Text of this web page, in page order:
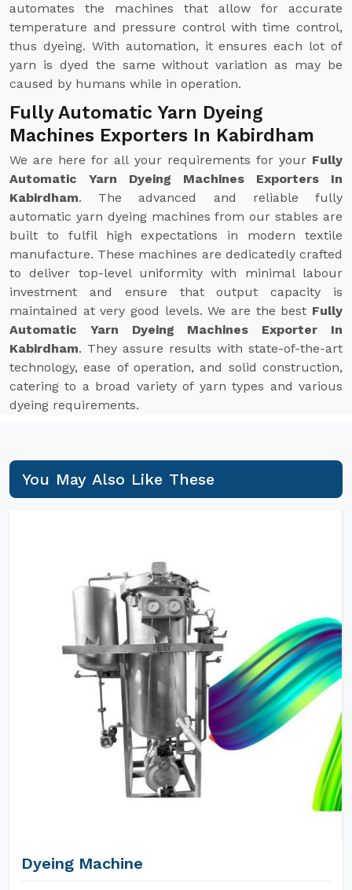
automates the machines that allow for accurate
temperature and pressure control with time control,
thus dyeing. With automation, it ensures each lot of
yarn is dyed the same without variation as may be
caused by humans while in operation.
Fully Automatic Yarn Dyeing
Machines Exporters In Kabirdham
We are here for all your requirements for your Fully
Automatic Yarn Dyeing Machines Exporters In
Kabirdham. The advanced and reliable fully
automatic yarn dyeing machines from our stables are
built to fulfil high expectations in modern textile
manufacture. These machines are dedicatedly crafted
to deliver top-level uniformity with minimal labour
investment and ensure that output capacity is
maintained at very good levels. We are the best Fully
Automatic Yarn Dyeing Machines Exporter In
Kabirdham. They assure results with state-of-the-art
technology, ease of operation, and solid construction,
catering to a broad variety of yarn types and various
dyeing requirements.
You May Also Like These
Dyeing Machine